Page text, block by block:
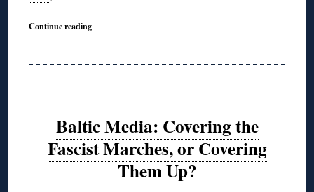
Continue reading
Baltic Media: Covering the
Fascist Marches, or Covering
Them Up?